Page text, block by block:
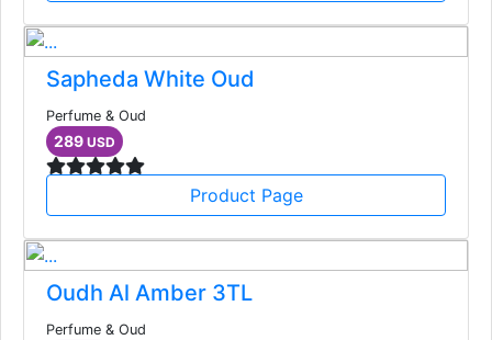
Sapheda White Oud
Perfume & Oud
289 USD
Product Page
Oudh Al Amber 3TL
Perfume & Oud